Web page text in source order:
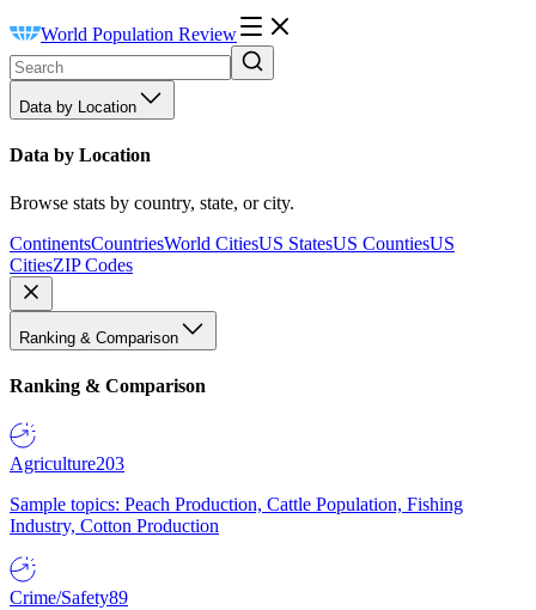
World Population Review
Data by Location
Data by Location
Browse stats by country, state, or city.
ContinentsCountriesWorld CitiesUS StatesUS CountiesUS
CitiesZIP Codes
Ranking & Comparison
Ranking & Comparison
Agriculture203
Sample topics: Peach Production, Cattle Population, Fishing
Industry, Cotton Production
Crime/Safety89